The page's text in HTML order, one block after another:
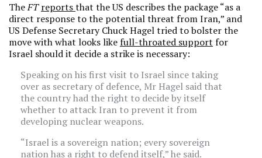
TheFTreportsthat the US describes the package “as a
direct response to the potential threat from Iran,” and
US Defense Secretary Chuck Hagel tried to bolster the
move with what looks like full-throated support for
Israel should it decide a strike is necessary:
Speaking on his first visit to Israel since taking
over as secretary of defence, Mr Hagel said that
the country had the right to decide by itself
whether to attack Iran to prevent it from
developing nuclear weapons.
“Israel is a sovereign nation; every sovereign
nation has a right to defend itself,” he said.